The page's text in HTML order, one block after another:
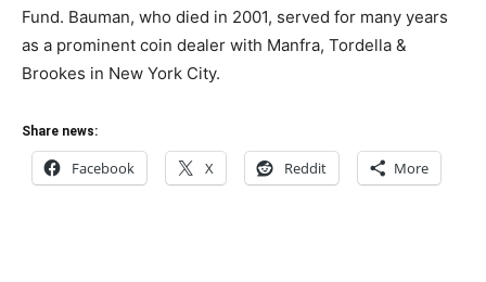
Fund. Bauman, who died in 2001, served for many years
as a prominent coin dealer with Manfra, Tordella &
Brookes in New York City.
Share news:
Facebook X Reddit More